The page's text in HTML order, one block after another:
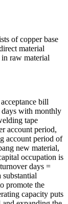
of copper base
material
raw material
bill
days with monthly
tape
account period,
account period of
new material,
occupation is
days =
promote the
capacity puts